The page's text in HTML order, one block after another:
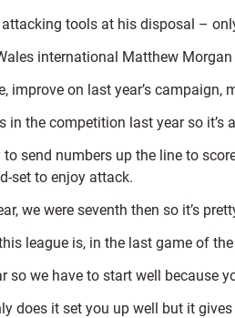
tools at his disposal –
international Matthew
improve on last year’s
in the competition last year so
send numbers up the line to
set to enjoy attack.
we were seventh then so it’s
league is, in the last game of
so we have to start well
does it set you up well but it